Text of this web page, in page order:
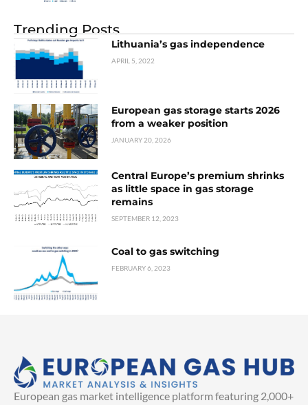
Trending Posts
Lithuania’s gas independence
APRIL 5, 2022
European gas storage starts 2026
from a weaker position
JANUARY 20, 2026
Central Europe’s premium shrinks
as little space in gas storage
remains
SEPTEMBER 12, 2023
Coal to gas switching
FEBRUARY 6, 2023
European gas market intelligence platform featuring 2,000+